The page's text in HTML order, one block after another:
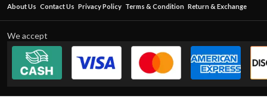
About Us Contact Us Privacy Policy Terms & Condition Return & Exchange
We accept